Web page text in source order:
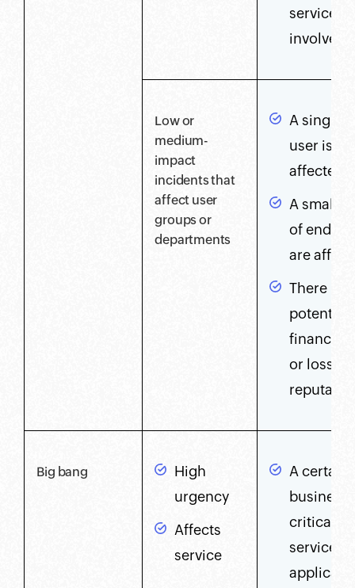
services
involved
Low or
medium-
impact
incidents that
affect user
groups or
departments
A single
user is
affected
A small
of end
are
There is
potential
financial
or loss of
Big bang
High
urgency
Affects
service
A certain
business-
critical
service,